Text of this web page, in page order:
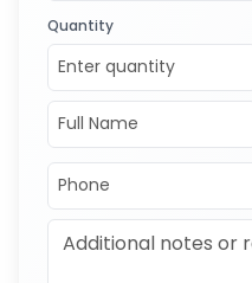
Quantity